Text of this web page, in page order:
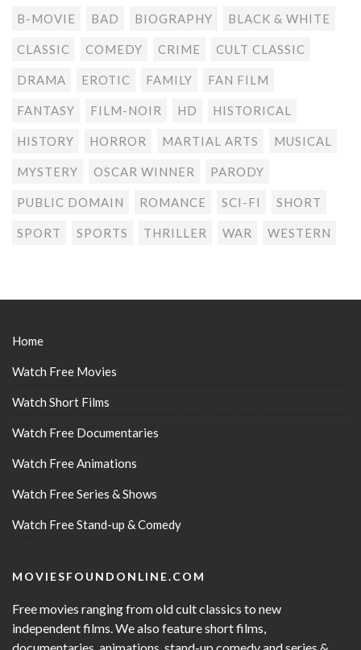
B-MOVIE BAD BIOGRAPHY BLACK & WHITE
CLASSIC COMEDY CRIME CULT CLASSIC
DRAMA EROTIC FAMILY FAN FILM
FANTASY FILM-NOIR HD HISTORICAL
HISTORY HORROR MARTIAL ARTS MUSICAL
MYSTERY OSCAR WINNER PARODY
PUBLIC DOMAIN ROMANCE SCI-FI SHORT
SPORT SPORTS THRILLER WAR WESTERN
Home
Watch Free Movies
Watch Short Films
Watch Free Documentaries
Watch Free Animations
Watch Free Series & Shows
Watch Free Stand-up & Comedy
MOVIESFOUNDONLINE.COM
Free movies ranging from old cult classics to new
independent films. We also feature short films,